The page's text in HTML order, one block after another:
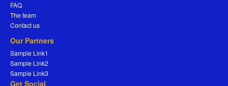
FAQ
The team
Contact us
Our Partners
Sample Link1
Sample Link2
Sample Link3
Get Social